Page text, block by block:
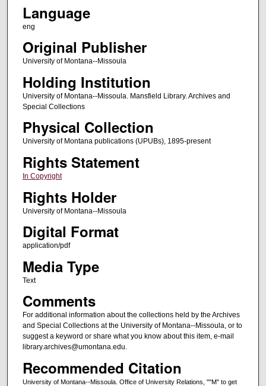
Language
eng
Original Publisher
University of Montana--Missoula
Holding Institution
University of Montana--Missoula. Mansfield Library. Archives and
Special Collections
Physical Collection
University of Montana publications (UPUBs), 1895-present
Rights Statement
In Copyright
Rights Holder
University of Montana--Missoula
Digital Format
application/pdf
Media Type
Text
Comments
For additional information about the collections held by the Archives
and Special Collections at the University of Montana--Missoula, or to
suggest a keyword or share what you know about this item, e-mail
library.archives@umontana.edu.
Recommended Citation
University of Montana--Missoula. Office of University Relations, ""M" to get